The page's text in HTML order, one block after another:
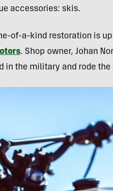
accessories: skis.
of-a-kind restoration is
. Shop owner, Johan
in the military and rode the